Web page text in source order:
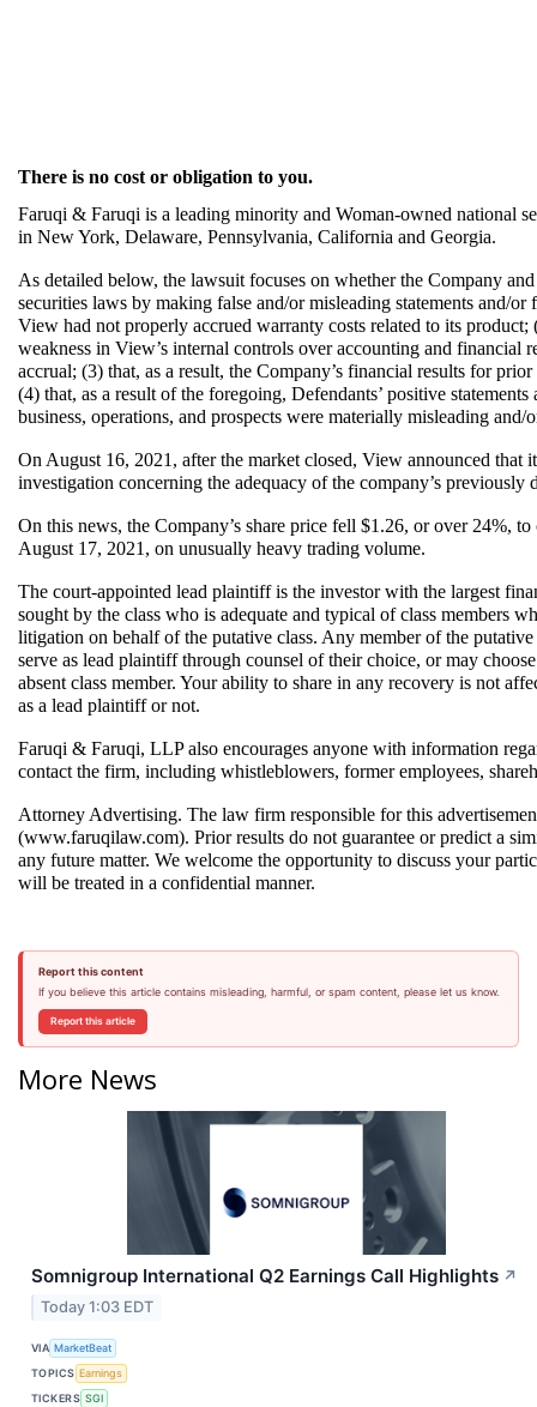
There is no cost or obligation to you.
Faruqi & Faruqi is a leading minority and Woman-owned national
in New York, Delaware, Pennsylvania, California and Georgia.
As detailed below, the lawsuit focuses on whether the Company
securities laws by making false and/or misleading statements and/
View had not properly accrued warranty costs related to its product;
weakness in View’s internal controls over accounting and financial
accrual; (3) that, as a result, the Company’s financial results for
(4) that, as a result of the foregoing, Defendants’ positive statements
business, operations, and prospects were materially misleading and/
On August 16, 2021, after the market closed, View announced that
investigation concerning the adequacy of the company’s previously
On this news, the Company’s share price fell $1.26, or over 24%, to
August 17, 2021, on unusually heavy trading volume.
The court-appointed lead plaintiff is the investor with the largest
sought by the class who is adequate and typical of class members
litigation on behalf of the putative class. Any member of the
serve as lead plaintiff through counsel of their choice, or may
absent class member. Your ability to share in any recovery is not
as a lead plaintiff or not.
Faruqi & Faruqi, LLP also encourages anyone with information
contact the firm, including whistleblowers, former employees,
Attorney Advertising. The law firm responsible for this
(www.faruqilaw.com). Prior results do not guarantee or predict a
any future matter. We welcome the opportunity to discuss your
will be treated in a confidential manner.
Report this content
If you believe this article contains misleading, harmful, or spam content, please let us know.
Report this article
More News
Somnigroup International Q2 Earnings Call Highlights ↗
Today 1:03 EDT
VIA MarketBeat
TOPICS Earnings
TICKERS SGI